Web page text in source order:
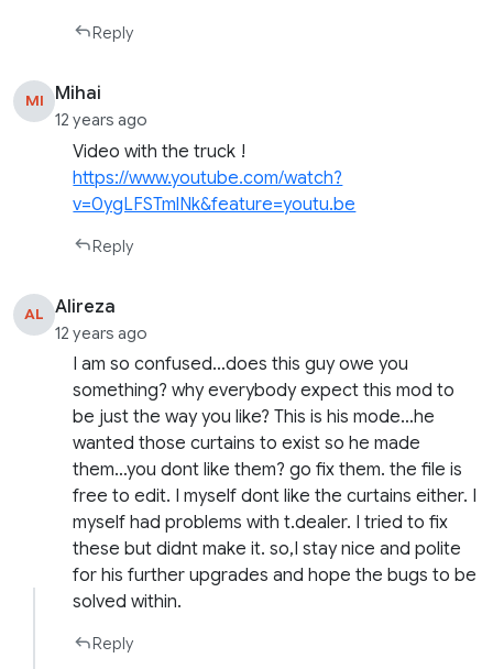
Reply
MI Mihai
12 years ago
Video with the truck !
https://www.youtube.com/watch?
v=0ygLFSTmlNk&feature=youtu.be
Reply
AL Alireza
12 years ago
I am so confused…does this guy owe you
something? why everybody expect this mod to
be just the way you like? This is his mode…he
wanted those curtains to exist so he made
them…you dont like them? go fix them. the file is
free to edit. I myself dont like the curtains either. I
myself had problems with t.dealer. I tried to fix
these but didnt make it. so,I stay nice and polite
for his further upgrades and hope the bugs to be
solved within.
Reply